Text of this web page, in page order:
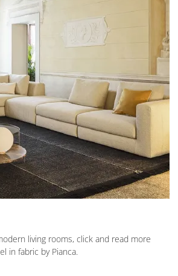
living rooms, click and read more
in fabric by Pianca.